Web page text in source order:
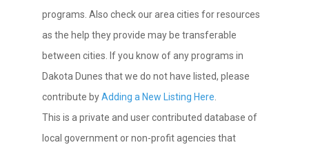
programs. Also check our area cities for resources
as the help they provide may be transferable
between cities. If you know of any programs in
Dakota Dunes that we do not have listed, please
contribute byAdding a New Listing Here
This is a private and user contributed database of
local government or non-profit agencies that